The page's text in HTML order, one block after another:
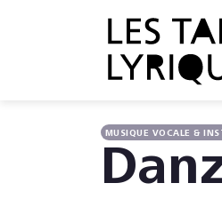
MUSIQUE VOCALE &